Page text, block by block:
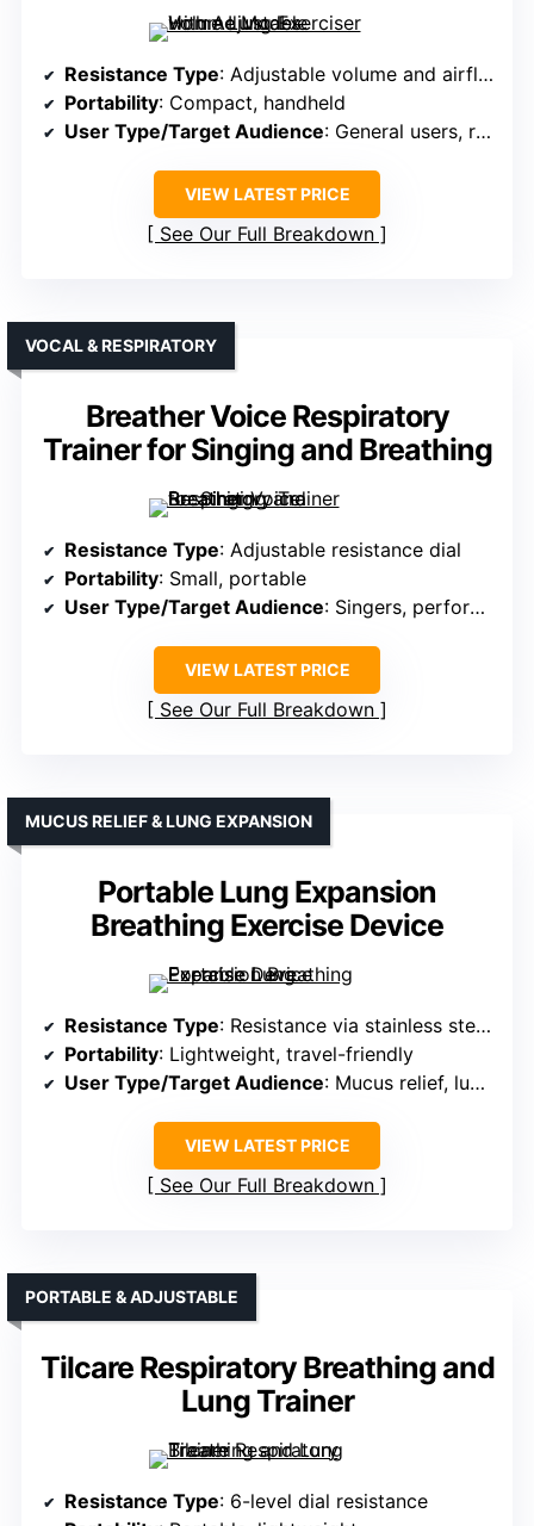
Resistance Type: Adjustable volume and airflow
Portability: Compact, handheld
User Type/Target Audience: General users, respiratory health
VIEW LATEST PRICE
See Our Full Breakdown
Breather Voice Respiratory
Trainer for Singing and Breathing
VOCAL & RESPIRATORY
Resistance Type: Adjustable resistance dial
Portability: Small, portable
User Type/Target Audience: Singers, performers, general
VIEW LATEST PRICE
See Our Full Breakdown
Portable Lung Expansion
Breathing Exercise Device
MUCUS RELIEF & LUNG EXPANSION
Resistance Type: Resistance via stainless steel balls
Portability: Lightweight, travel-friendly
User Type/Target Audience: Mucus relief, lung health
VIEW LATEST PRICE
See Our Full Breakdown
Tilcare Respiratory Breathing and
Lung Trainer
PORTABLE & ADJUSTABLE
Resistance Type: 6-level dial resistance